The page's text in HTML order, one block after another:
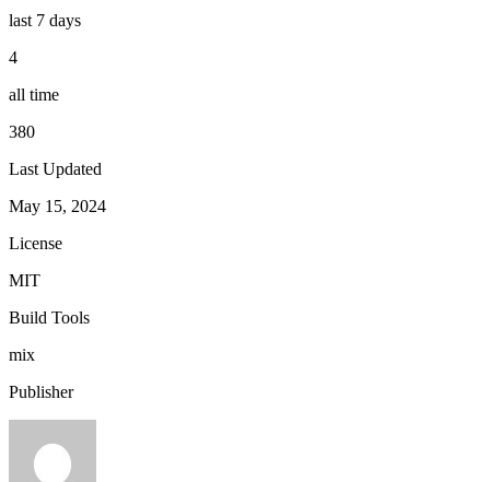
last 7 days
4
all time
380
Last Updated
May 15, 2024
License
MIT
Build Tools
mix
Publisher